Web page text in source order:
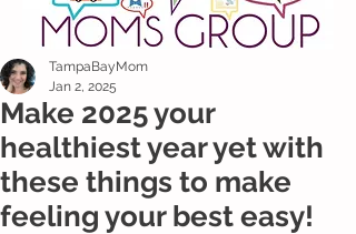
Make 2025 your
healthiest year yet with
these things to make
feeling your best easy!
TampaBayMom
Jan 2, 2025